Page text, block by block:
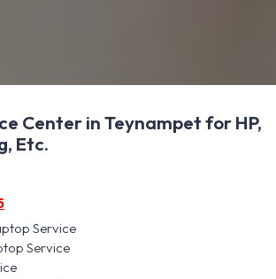
Center in Teynampet for HP,
Etc.
Service
Service